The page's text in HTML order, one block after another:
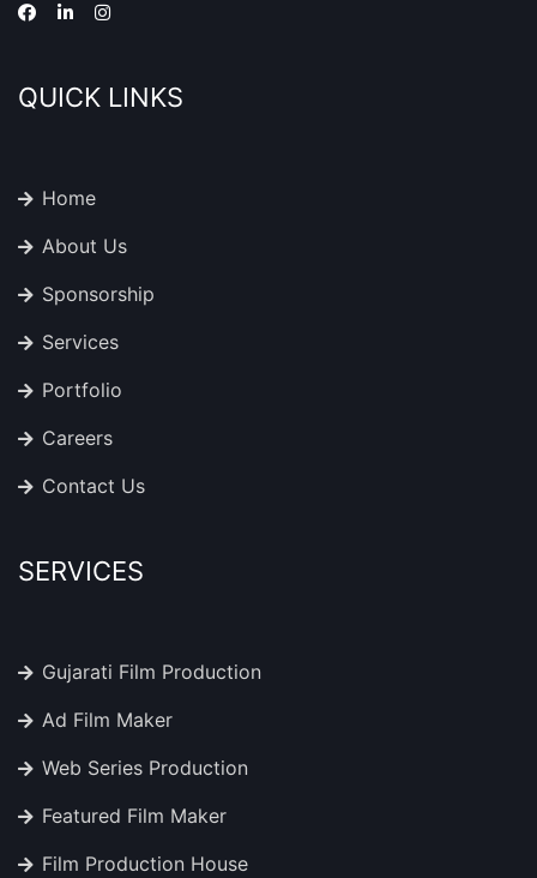
QUICK LINKS
Home
About Us
Sponsorship
Services
Portfolio
Careers
Contact Us
SERVICES
Gujarati Film Production
Ad Film Maker
Web Series Production
Featured Film Maker
Film Production House